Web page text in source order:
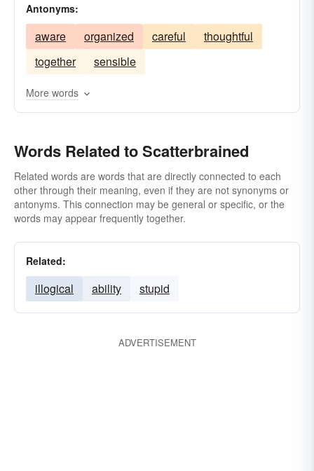
forgetful
rattlepated
flyaway irresponsible
zany
scatty
head-in-the-clouds
Antonyms:
aware organized careful
thoughtful
together
sensible
More words
Words Related to Scatterbrained
Related words are words that are directly connected to each
other through their meaning, even if they are not synonyms or
antonyms. This connection may be general or specific, or the
words may appear frequently together.
Related:
illogical ability stupid
ADVERTISEMENT